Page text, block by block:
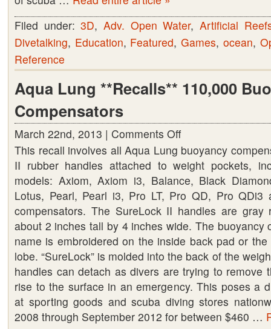
Filed under:3D,Adv. Open Water,Artificial
Divetalking, Education, Featured,Games, ocean,
Reference
Aqua Lung **Recalls** 110,000
Compensators
March 22nd, 2013 | Comments Offon
Aqua
Lung
**Recalls**
110,000
Buoyancy
Compensators
This recall involves all Aqua Lung buoyancy
II rubber handles attached to weight pockets,
models: Axiom, Axiom i3, Balance, Black
Lotus, Pearl, Pearl i3, Pro LT, Pro QD, Pro QDi3
compensators. The SureLock II handles are gray
about 2 inches tall by 4 inches wide. The buoyancy
name is embroidered on the inside back pad or the
lobe. “SureLock” is molded into the back of the
handles can detach as divers are trying to remove
rise to the surface in an emergency. This poses a
at sporting goods and scuba diving stores
2008 through September 2012 for between $460 …